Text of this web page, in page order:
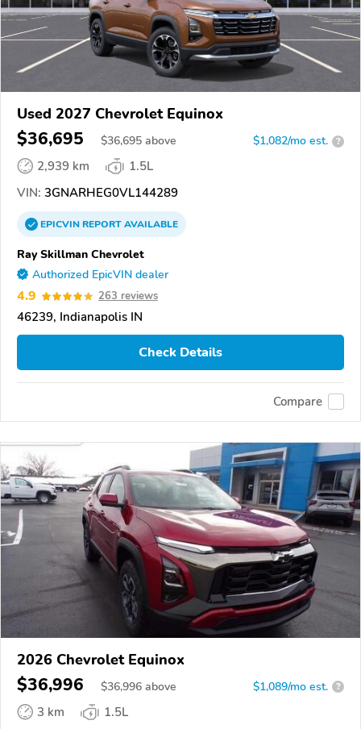
Used 2027 Chevrolet Equinox
$36,695 $36,695 above $1,082/mo est. ?
2,939 km
1.5L
VIN: 3GNARHEG0VL144289
EPICVINREPORTAVAILABLE
Ray Skillman Chevrolet
Authorized EpicVIN dealer
4.9 263 reviews
46239, Indianapolis IN
Check Details
Compare
2026 Chevrolet Equinox
$36,996 $36,996 above $1,089/mo est. ?
3 km
1.5L